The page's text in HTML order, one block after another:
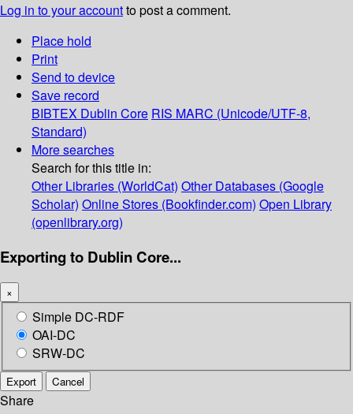
Log in to your accountto post a comment.
Place hold
Print
Send to device
Save record
BIBTEX Dublin Core RIS MARC (Unicode/UTF-8,
Standard)
More searches
Search for this title in:
Other Libraries (WorldCat) Other Databases (Google
Scholar) Online Stores (Bookfinder.com) Open Library
(openlibrary.org)
Exporting to Dublin Core...
×
Simple DC-RDF
OAI-DC
SRW-DC
Export Cancel
Share